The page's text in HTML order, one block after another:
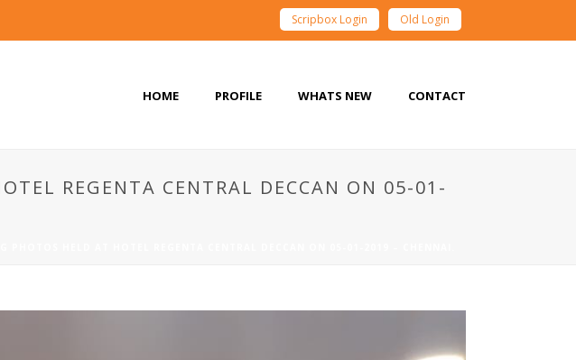
Scripbox Login Old Login
HOME PROFILE WHATS NEW CONTACT
REGENTA CENTRAL DECCAN ON 05-01-